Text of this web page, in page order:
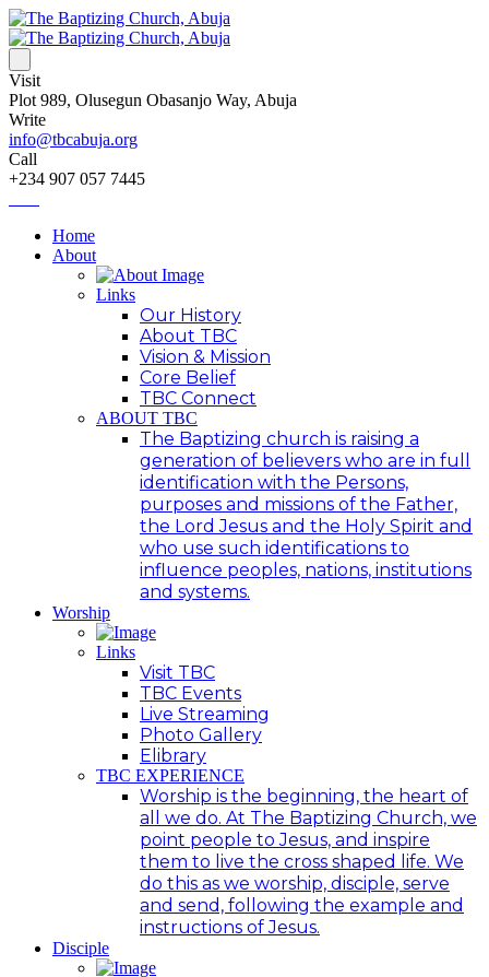
Visit
Plot 989, Olusegun Obasanjo Way, Abuja
Write
info@tbcabuja.org
Call
+234 907 057 7445
Home
About
Links
Our History
About TBC
Vision & Mission
Core Belief
TBC Connect
ABOUT TBC
The Baptizing church is raising a
generation of believers who are in full
identification with the Persons,
purposes and missions of the Father,
the Lord Jesus and the Holy Spirit and
who use such identifications to
influence peoples, nations, institutions
and systems.
Worship
Links
Visit TBC
TBC Events
Live Streaming
Photo Gallery
Elibrary
TBC EXPERIENCE
Worship is the beginning, the heart of
all we do. At The Baptizing Church, we
point people to Jesus, and inspire
them to live the cross shaped life. We
do this as we worship, disciple, serve
and send, following the example and
instructions of Jesus.
Disciple